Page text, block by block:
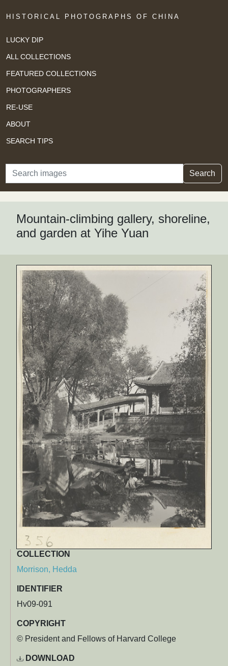
HISTORICAL PHOTOGRAPHS OF CHINA
LUCKY DIP
ALL COLLECTIONS
FEATURED COLLECTIONS
PHOTOGRAPHERS
RE-USE
ABOUT
SEARCH TIPS
Search Search
Mountain-climbing gallery, shoreline,
and garden at Yihe Yuan
COLLECTION
Morrison, Hedda
IDENTIFIER
Hv09-091
COPYRIGHT
© President and Fellows of Harvard College
DOWNLOAD